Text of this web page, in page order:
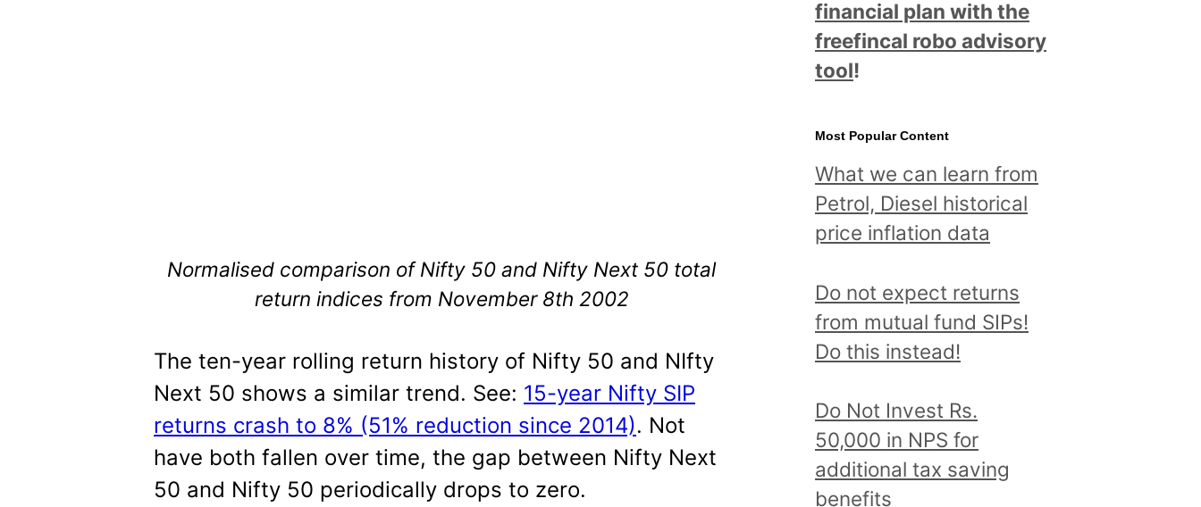
Normalised comparison of Nifty 50 and Nifty Next 50 total
return indices from November 8th 2002
The ten-year rolling return history of Nifty 50 and NIfty
Next 50 shows a similar trend. See: 15-year Nifty SIP
returns crash to 8% (51% reduction since 2014). Not
have both fallen over time, the gap between Nifty Next
50 and Nifty 50 periodically drops to zero.
financial plan with the
freefincal robo advisory
tool!
Most Popular Content
What we can learn from
Petrol, Diesel historical
price inflation data
Do not expect returns
from mutual fund SIPs!
Do this instead!
Do Not Invest Rs.
50,000 in NPS for
additional tax saving
benefits